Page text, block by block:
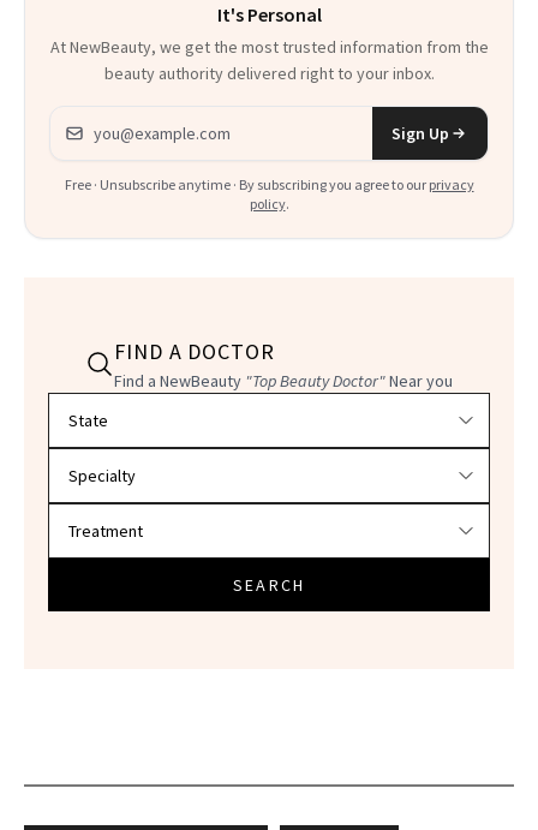
It's Personal
At NewBeauty, we get the most trusted information from the
beauty authority delivered right to your inbox.
Email address
Sign Up
Free · Unsubscribe anytime · By subscribing you agree to our privacy
policy.
FIND A DOCTOR
Find a NewBeauty "Top Beauty Doctor"Near you
SEARCH